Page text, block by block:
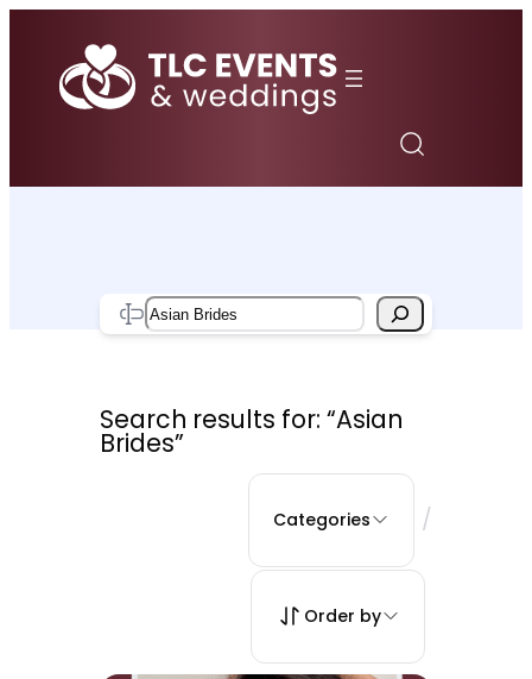
content
Search
Search results for: “Asian
Brides”
Categories /
Order by